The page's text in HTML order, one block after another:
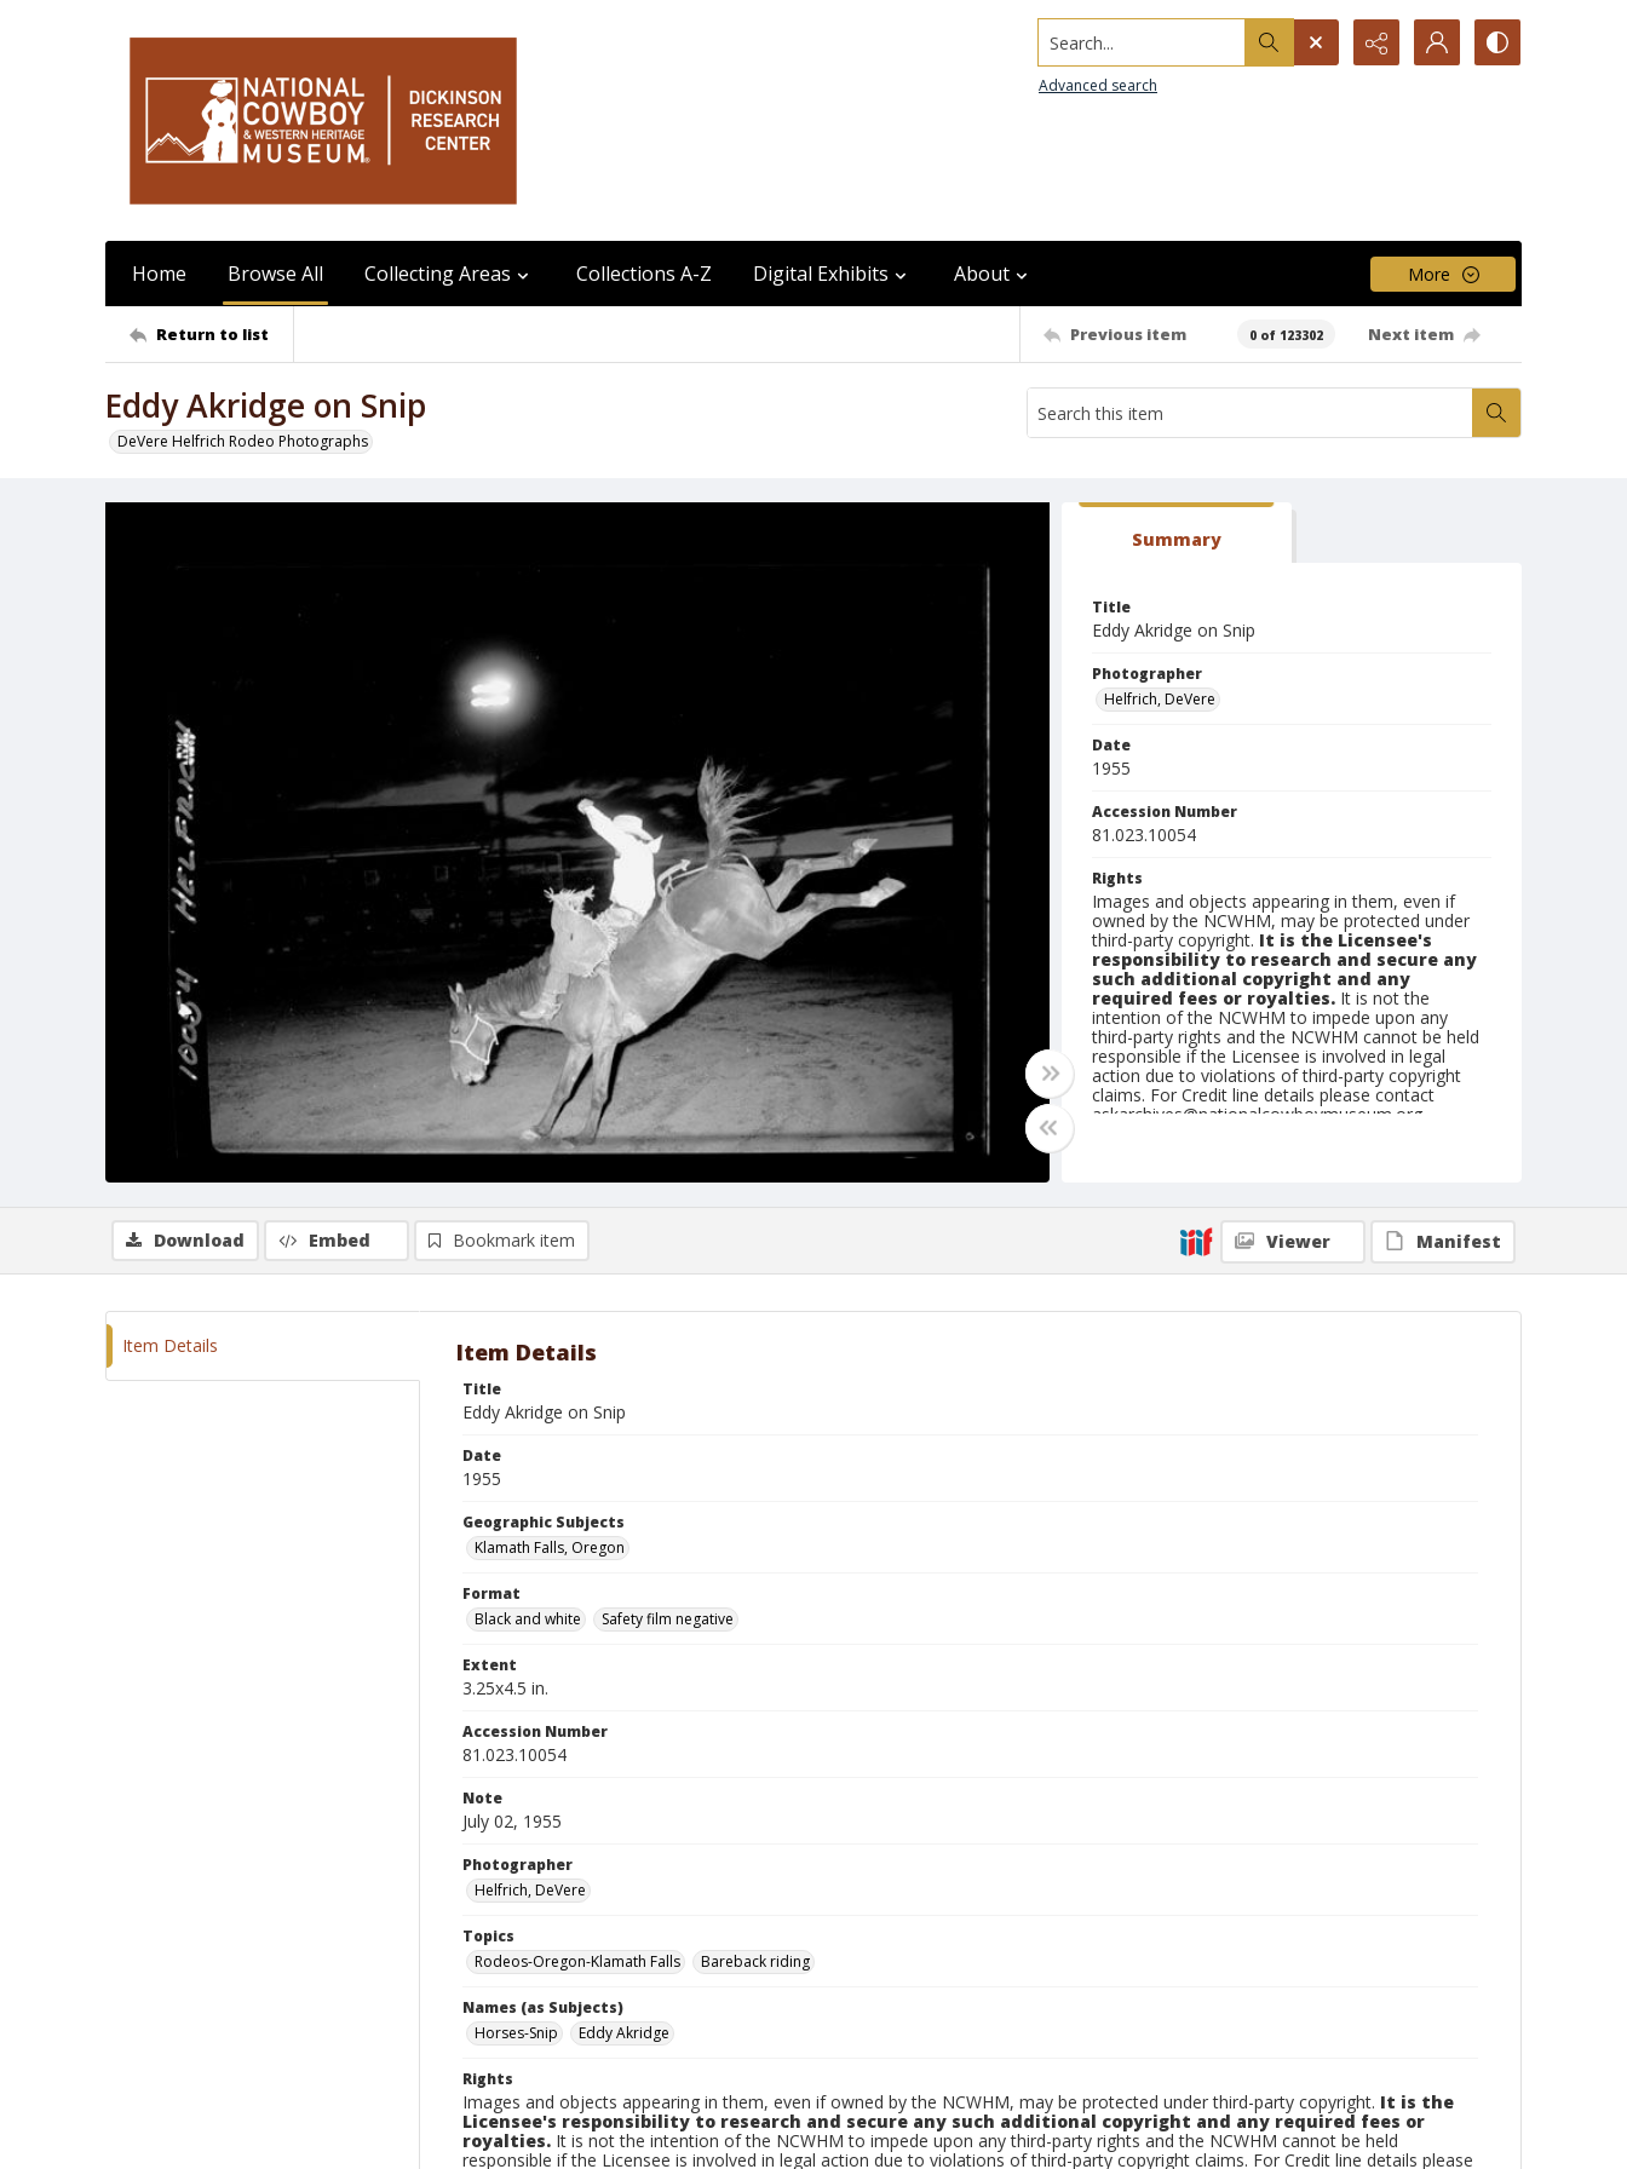
Search...
Advanced search
Home Browse All Collecting Areas Collections A-Z Digital Exhibits About More
Return to list Previous item 0 of 123302 Next item
Eddy Akridge on Snip
DeVere Helfrich Rodeo Photographs
Summary
Title
Eddy Akridge on Snip
Photographer
Helfrich, DeVere
Date
1955
Accession Number
81.023.10054
Rights
Images and objects appearing in them, even if
owned by the NCWHM, may be protected under
third-party copyright. It is the Licensee's
responsibility to research and secure any
such additional copyright and any
required fees or royalties. It is not the
intention of the NCWHM to impede upon any
third-party rights and the NCWHM cannot be held
responsible if the Licensee is involved in legal
action due to violations of third-party copyright
claims. For Credit line details please contact
askarchives@nationalcowboymuseum.org.
Geographic Subjects
Klamath Falls, Oregon
Download Embed Bookmark item Viewer Manifest
Item Details Item Details
Title
Eddy Akridge on Snip
Date
1955
Geographic Subjects
Klamath Falls, Oregon
Format
Black and white
Safety film negative
Extent
3.25x4.5 in.
Accession Number
81.023.10054
Note
July 02, 1955
Photographer
Helfrich, DeVere
Topics
Rodeos-Oregon-Klamath Falls
Bareback riding
Names (as Subjects)
Horses-Snip
Eddy Akridge
Rights
Images and objects appearing in them, even if owned by the NCWHM, may be protected under third-party copyright. It is the
Licensee's responsibility to research and secure any such additional copyright and any required fees or
royalties. It is not the intention of the NCWHM to impede upon any third-party rights and the NCWHM cannot be held
responsible if the Licensee is involved in legal action due to violations of third-party copyright claims. For Credit line details please